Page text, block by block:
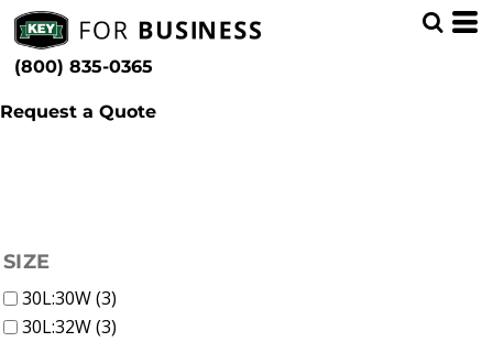
(800) 835-0365
Request a Quote
SIZE
30L:30W (3)
30L:32W (3)
Men
Denim (3)
Blue(2)
Patterns
Min